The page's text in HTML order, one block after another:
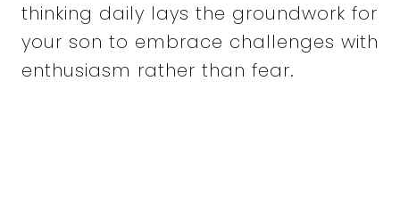
thinking daily lays the groundwork for
your son to embrace challenges with
enthusiasm rather than fear.